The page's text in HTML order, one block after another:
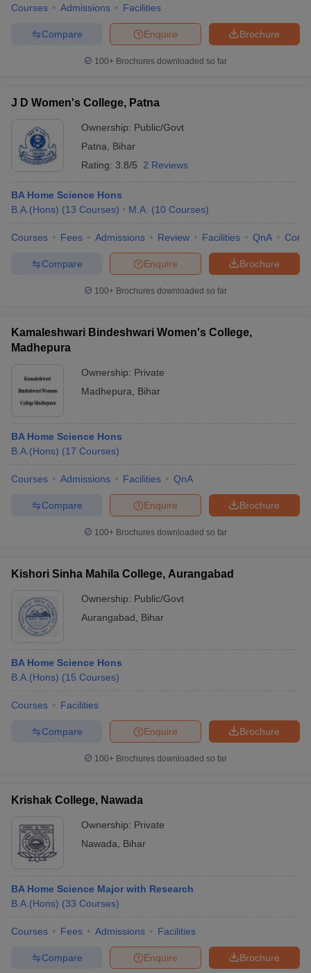
Courses Admissions Facilities
Brochure
Enquire
Compare
100+ Brochures downloaded so far
J D Women's College, Patna
Ownership: Public/Govt
Patna
Bihar
Rating: 3.8/5 2 Reviews
BA Home Science Hons
B.A.(Hons) (13 Courses) M.A. (10 Courses)
Courses Fees Admissions Review Facilities QnA
Brochure
Enquire
Compare
100+ Brochures downloaded so far
Kamaleshwari Bindeshwari Women's College,
Madhepura
Ownership: Private
Madhepura
Bihar
BA Home Science Hons
B.A.(Hons) (17 Courses)
Courses Admissions Facilities QnA
Brochure
Enquire
Compare
100+ Brochures downloaded so far
Kishori Sinha Mahila College, Aurangabad
Ownership: Public/Govt
Aurangabad
Bihar
BA Home Science Hons
B.A.(Hons) (15 Courses)
Courses Facilities
Brochure
Enquire
Compare
100+ Brochures downloaded so far
Krishak College, Nawada
Ownership: Private
Nawada
Bihar
BA Home Science Major with Research
B.A.(Hons) (33 Courses)
Courses Fees Admissions Facilities
Brochure
Enquire
Compare